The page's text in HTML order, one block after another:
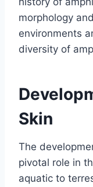
morphology
environments
diversity of
Skin
The
pivotal role in
aquatic to